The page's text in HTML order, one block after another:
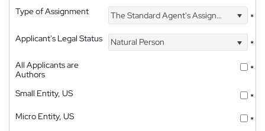
Type of Assignment The Standard Agent's Assignment
*
Applicant's Legal Status
Natural Person
*
All Applicants are
Authors
*
Small Entity, US
*
Micro Entity, US
*